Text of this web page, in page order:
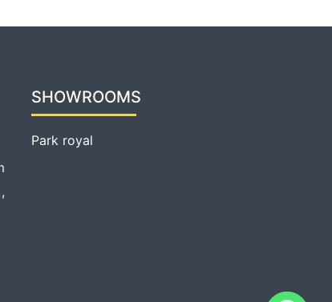
SHOWROOMS
Park royal